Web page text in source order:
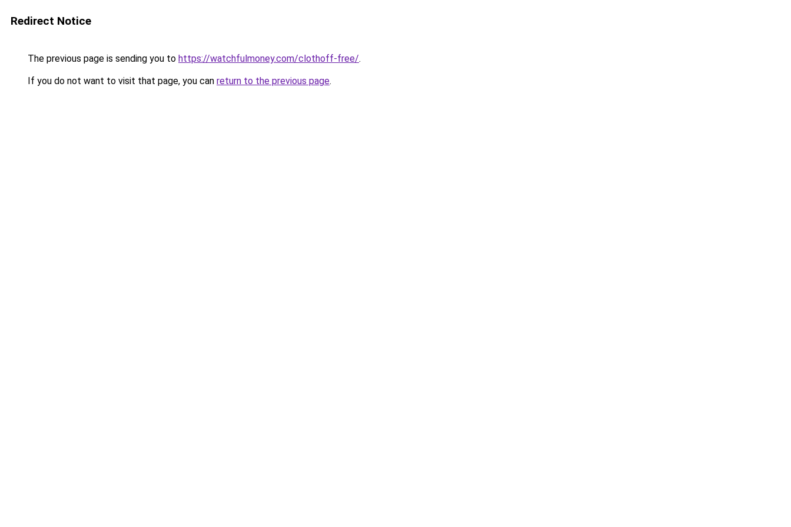
Redirect Notice
The previous page is sending you to https://watchfulmoney.com/clothoff-free/.
If you do not want to visit that page, you can return to the previous page.